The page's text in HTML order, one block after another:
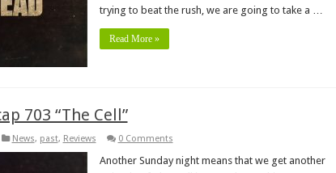
trying to beat the rush, we are going to take a …
Read More »
703 “The Cell”
News, past, Reviews 0 Comments
Another Sunday night means that we get another